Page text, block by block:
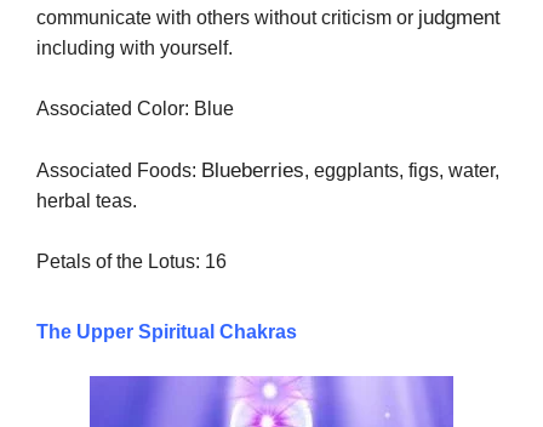
communicate with others without criticism or judgment
including with yourself.
Associated Color: Blue
Associated Foods: Blueberries, eggplants, figs, water,
herbal teas.
Petals of the Lotus: 16
The Upper Spiritual Chakras